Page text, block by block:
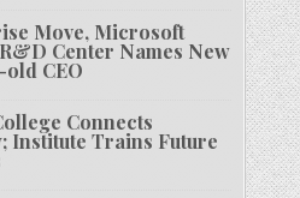
Move, Microsoft
Center Names New
CEO
Connects
Institute Trains Future